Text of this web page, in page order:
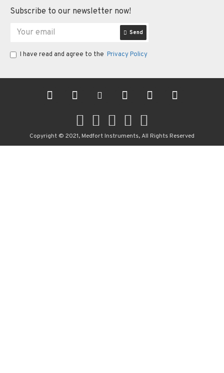
Subscribe to our newsletter now!
Send
I have read and agree to the Privacy Policy
Copyright © 2021, Medfort Instruments, All Rights Reserved